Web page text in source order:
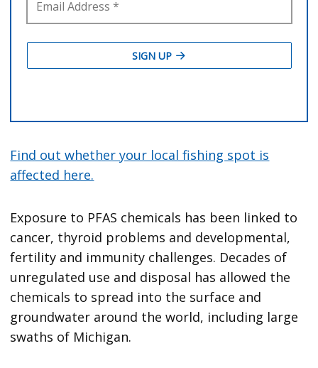
Find out whether your local fishing spot is
affected here.
Exposure to PFAS chemicals has been linked to
cancer, thyroid problems and developmental,
fertility and immunity challenges. Decades of
unregulated use and disposal has allowed the
chemicals to spread into the surface and
groundwater around the world, including large
swaths of Michigan.